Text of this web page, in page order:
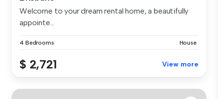
Welcome to your dream rental home, a beautifully
appointe...
4 Bedrooms House
$ 2,721 View more